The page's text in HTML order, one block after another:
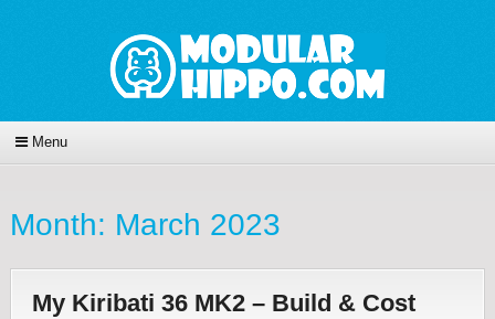
Menu
Month: March 2023
My Kiribati 36 MK2 – Build & Cost